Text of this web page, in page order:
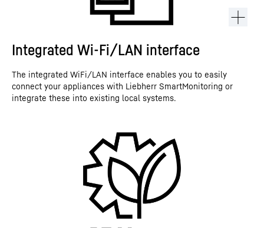
Integrated Wi-Fi/LAN interface
The integrated WiFi/LAN interface enables you to easily
connect your appliances with Liebherr SmartMonitoring or
integrate these into existing local systems.